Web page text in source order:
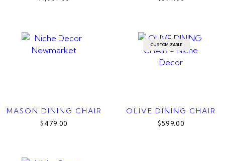
MASON DINING CHAIR
$479.00
CUSTOMIZABLE
OLIVE DINING CHAIR
$599.00